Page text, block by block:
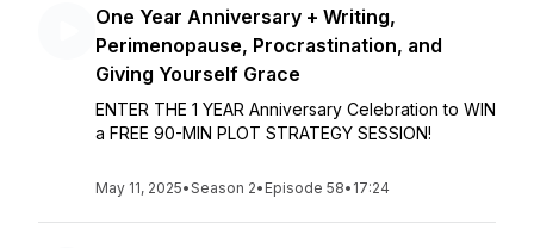
One Year Anniversary + Writing,
Perimenopause, Procrastination, and
Giving Yourself Grace
ENTER THE 1 YEAR Anniversary Celebration to WIN
a FREE 90-MIN PLOT STRATEGY SESSION!
May 11, 2025•Season 2• Episode 58• 17:24